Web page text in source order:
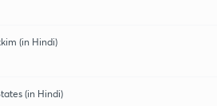
(in Hindi)
(in Hindi)